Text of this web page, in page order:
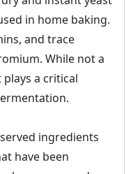
in home baking.
and trace
While not a
a critical
ingredients
have been